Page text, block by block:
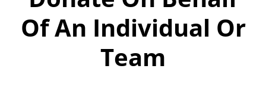
Of An Individual Or
Team